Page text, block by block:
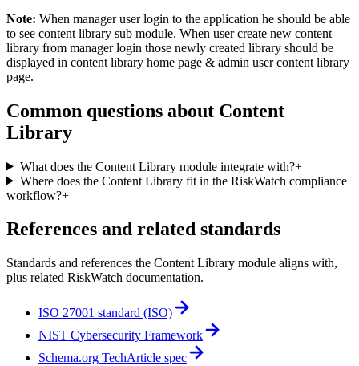
Note: When manager user login to the application he should be able
to see content library sub module. When user create new content
library from manager login those newly created library should be
displayed in content library home page & admin user content library
page.
Common questions about Content
Library
What does the Content Library module integrate with?+
Where does the Content Library fit in the RiskWatch compliance
workflow?+
References and related standards
Standards and references the Content Library module aligns with,
plus related RiskWatch documentation.
ISO 27001 standard (ISO)
NIST Cybersecurity Framework
Schema.org TechArticle spec